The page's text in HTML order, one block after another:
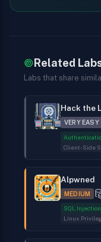
Related
Labs that share
Hack the
VERY EASY
Client-Side
Alpwned
MEDIUM
SQL Injection
Linux